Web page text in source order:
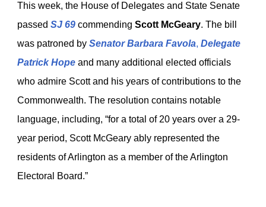
This week, the House of Delegates and State Senate
passed SJ 69 commending Scott McGeary. The bill
was patroned by Senator Barbara Favola, Delegate
Patrick Hope and many additional elected officials
who admire Scott and his years of contributions to the
Commonwealth. The resolution contains notable
language, including, “for a total of 20 years over a 29-
year period, Scott McGeary ably represented the
residents of Arlington as a member of the Arlington
Electoral Board.”